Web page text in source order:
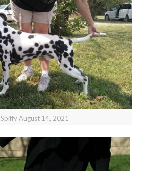
Spiffy August 14, 2021